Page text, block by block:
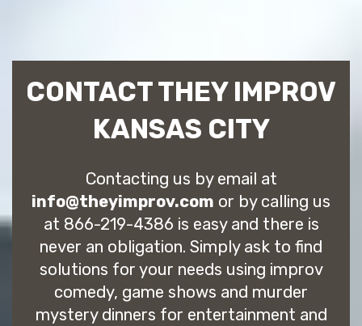
CONTACT THEY IMPROV
KANSAS CITY
Contacting us by email at
info@theyimprov.com or by calling us
at 866-219-4386 is easy and there is
never an obligation. Simply ask to find
solutions for your needs using improv
comedy, game shows and murder
mystery dinners for entertainment and